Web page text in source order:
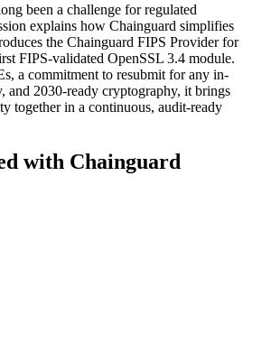
been a challenge for regulated
explains how Chainguard simplifies
the Chainguard FIPS Provider for
FIPS-validated OpenSSL 3.4 module.
a commitment to resubmit for any in-
and 2030-ready cryptography, it brings
together in a continuous, audit-ready
with Chainguard